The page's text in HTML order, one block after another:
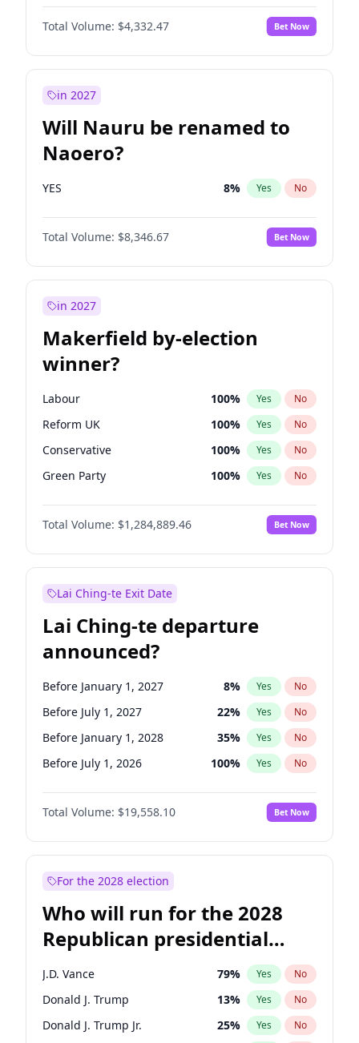
Total Volume: $4,332.47 Bet Now
in 2027
Will Nauru be renamed to
Naoero?
YES 8% Yes No
Total Volume: $8,346.67 Bet Now
in 2027
Makerfield by-election
winner?
Labour 100% Yes No
Reform UK 100% Yes No
Conservative 100% Yes No
Green Party 100% Yes No
Liberal Democrat 100%
Restore Britain No
Total Volume: $1,284,889.46 Bet Now
Lai Ching-te Exit Date
Lai Ching-te departure
announced?
Before January 1, 2027 8% Yes No
Before July 1, 2027 22% Yes No
Before January 1, 2028 35% Yes No
Before July 1, 2026 100% Yes No
Total Volume: $19,558.10 Bet Now
For the 2028 election
Who will run for the 2028
Republican presidential
nomination?
J.D. Vance 79% Yes No
Donald J. Trump 13% Yes No
Donald J. Trump Jr. 25% Yes No